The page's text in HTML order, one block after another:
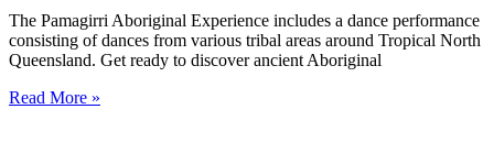
The Pamagirri Aboriginal Experience includes a dance performance
consisting of dances from various tribal areas around Tropical North
Queensland. Get ready to discover ancient Aboriginal
Read More »